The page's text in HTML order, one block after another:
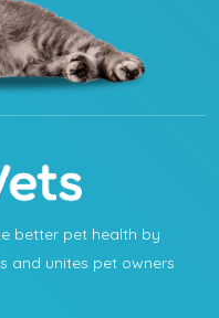
better pet health by
and unites pet owners